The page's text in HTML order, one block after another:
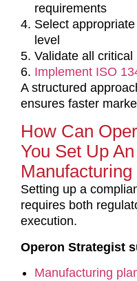
requirements
Select
level
Validate all critical
Implement ISO
A structured
ensures faster
How Can
You Set Up
Setting up a
requires both
execution.
Operon Strategist
Manufacturing